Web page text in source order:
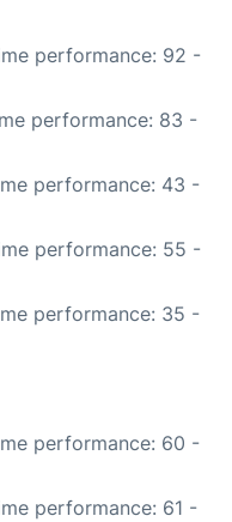
performance: 92 -
performance: 83 -
performance: 43 -
performance: 55 -
performance: 35 -
performance: 60 -
performance: 61 -